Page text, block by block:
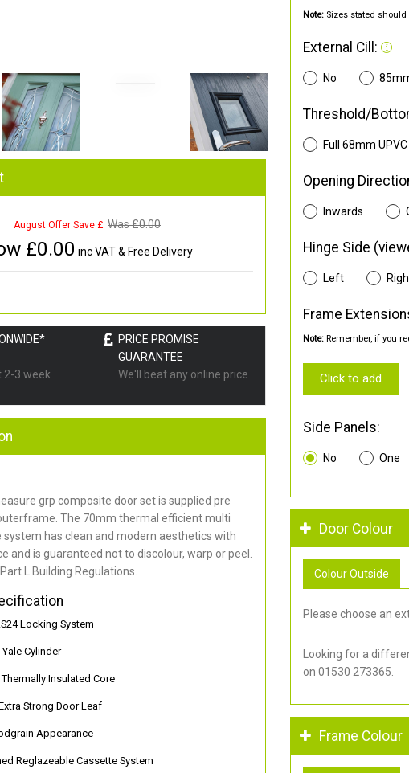
August Offer Save £ Was £0.00
£0.00 inc VAT & Free Delivery
2-3 week
PRICE PROMISE
GUARANTEE
We'll beat any online price
grp composite door set is supplied pre
The 70mm thermal efficient multi
has clean and modern aesthetics with
and is guaranteed not to discolour, warp or peel.
L Building Regulations.
Locking System
Cylinder
Insulated Core
Strong Door Leaf
Appearance
Reglazeable Cassette System
Note: Sizes stated
External Cill:
No
Threshold/
Full 68mm
Opening
Inwards
Hinge Side
Left
Frame
Note: Remember, if you
Click to add
Side Panels:
No One
Door Colour
Colour Outside
Please choose an
Looking for a
on 01530 273365.
Frame Colour